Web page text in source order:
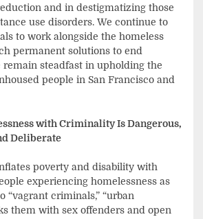
and in destigmatizing those
use disorders. We continue to
to work alongside the homeless
permanent solutions to end
remain steadfast in upholding the
people in San Francisco and
with Criminality Is Dangerous,
Deliberate
poverty and disability with
experiencing homelessness as
“vagrant criminals,” “urban
them with sex offenders and open